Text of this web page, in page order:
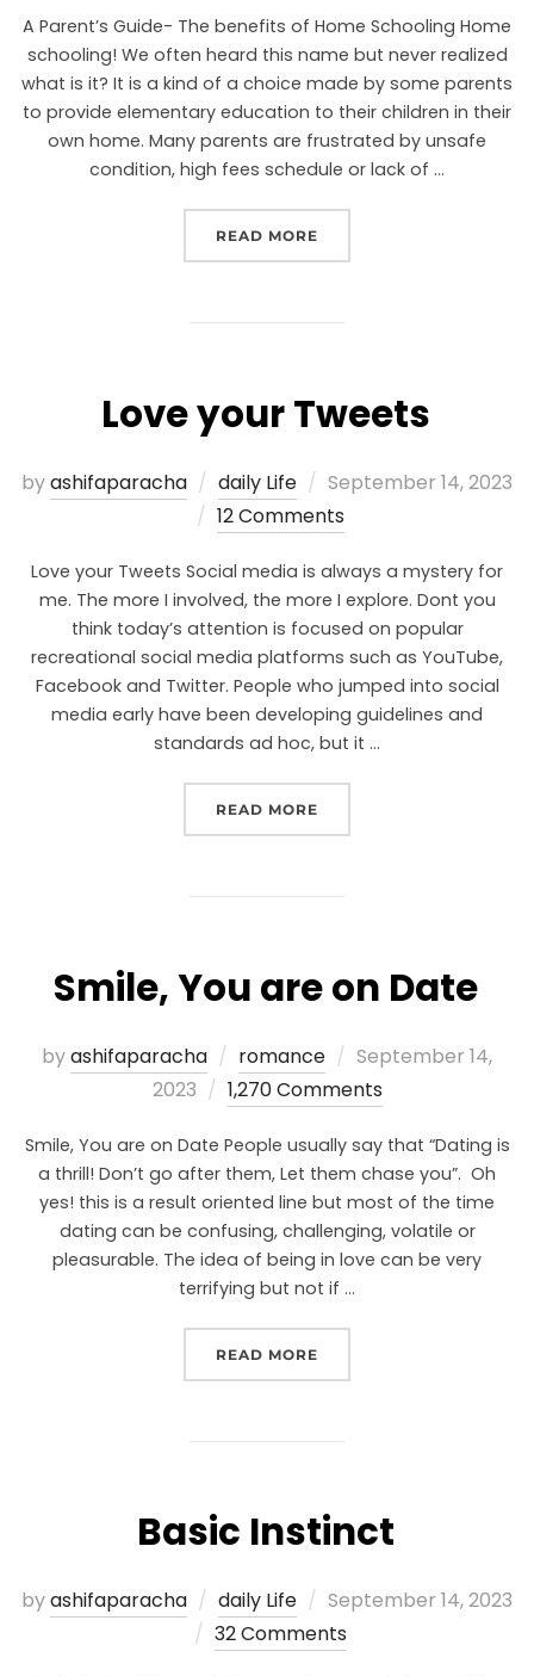
A Parent’s Guide- The benefits of Home Schooling Home
schooling! We often heard this name but never realized
what is it? It is a kind of a choice made by some parents
to provide elementary education to their children in their
own home. Many parents are frustrated by unsafe
condition, high fees schedule or lack of …
READ MORE
Love your Tweets
byashifaparacha daily Life
September 14, 2023
12 Comments
Love your Tweets Social media is always a mystery for
me. The more I involved, the more I explore. Dont you
think today’s attention is focused on popular
recreational social media platforms such as YouTube,
Facebook and Twitter. People who jumped into social
media early have been developing guidelines and
standards ad hoc, but it …
READ MORE
Smile, You are on Date
byashifaparacha romance
September 14,
2023
1,270 Comments
Smile, You are on Date People usually say that “Dating is
a thrill! Don’t go after them, Let them chase you”. Oh
yes! this is a result oriented line but most of the time
dating can be confusing, challenging, volatile or
pleasurable. The idea of being in love can be very
terrifying but not if …
READ MORE
Basic Instinct
byashifaparacha daily Life
September 14, 2023
32 Comments